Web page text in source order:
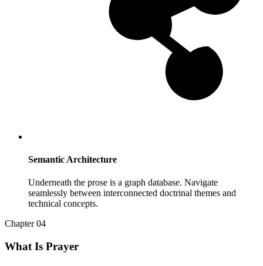
Semantic Architecture
Underneath the prose is a graph database. Navigate
seamlessly between interconnected doctrinal themes and
technical concepts.
Chapter 04
What Is Prayer